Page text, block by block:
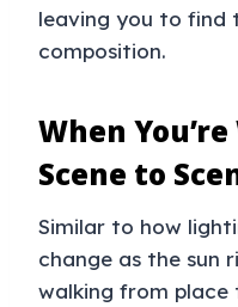
leaving you to find
composition.
When
Scene to
Similar to how
change as the sun
walking from place